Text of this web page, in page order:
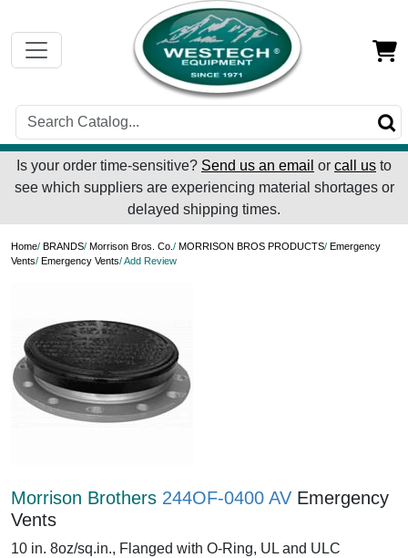
Is your order time-sensitive? Send us an email or call us to
see which suppliers are experiencing material shortages or
delayed shipping times.
Home/ BRANDS/ Morrison Bros. Co./ MORRISON BROS PRODUCTS/ Emergency
Vents/ Emergency Vents/ Add Review
Morrison Brothers 244OF-0400 AV Emergency
Vents
10 in. 8oz/sq.in., Flanged with O-Ring, UL and ULC